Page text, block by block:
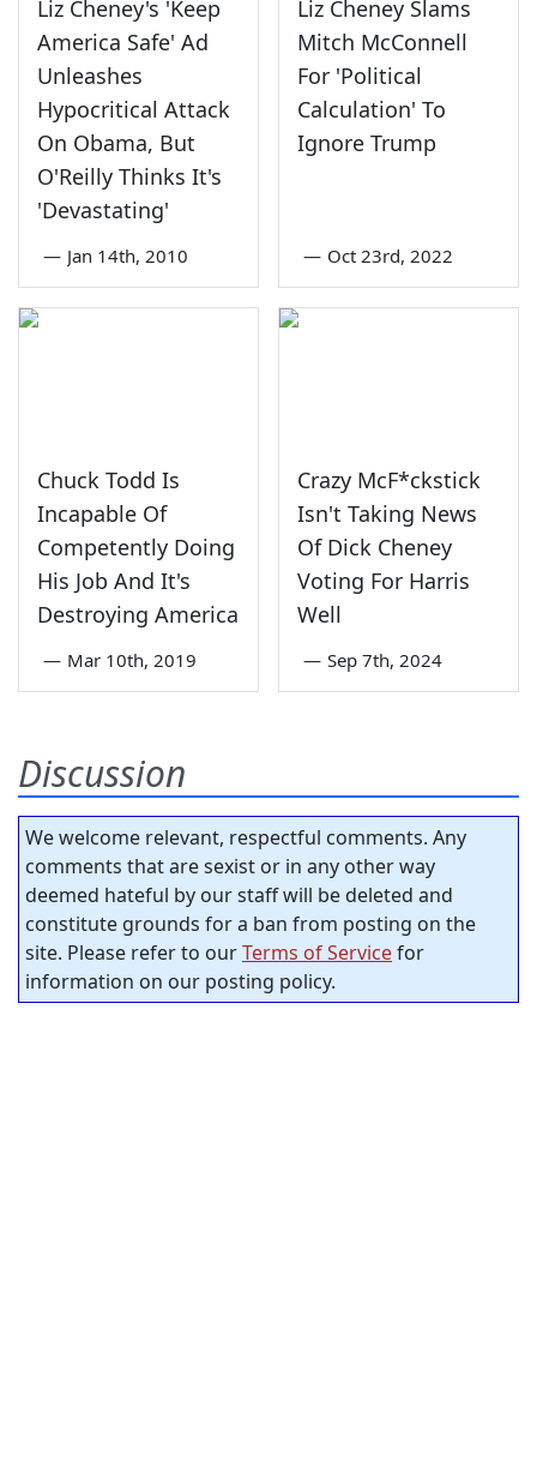
Liz Cheney's 'Keep
America Safe' Ad
Unleashes
Hypocritical Attack
On Obama, But
O'Reilly Thinks It's
'Devastating'
— Jan 14th, 2010
Liz Cheney Slams
Mitch McConnell
For 'Political
Calculation' To
Ignore Trump
— Oct 23rd, 2022
Chuck Todd Is
Incapable Of
Competently Doing
His Job And It's
Destroying America
— Mar 10th, 2019
Crazy McF*ckstick
Isn't Taking News
Of Dick Cheney
Voting For Harris
Well
— Sep 7th, 2024
Discussion
We welcome relevant, respectful comments. Any
comments that are sexist or in any other way
deemed hateful by our staff will be deleted and
constitute grounds for a ban from posting on the
site. Please refer to ourTerms of Servicefor
information on our posting policy.